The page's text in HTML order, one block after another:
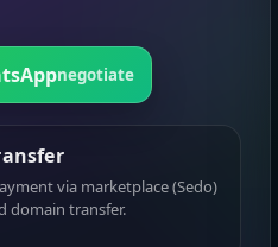
negotiate
via marketplace (Sedo)
domain transfer.